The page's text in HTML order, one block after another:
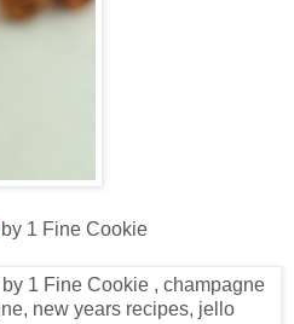
by 1 Fine Cookie